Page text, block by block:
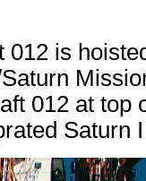
012 is
012 at top
Saturn